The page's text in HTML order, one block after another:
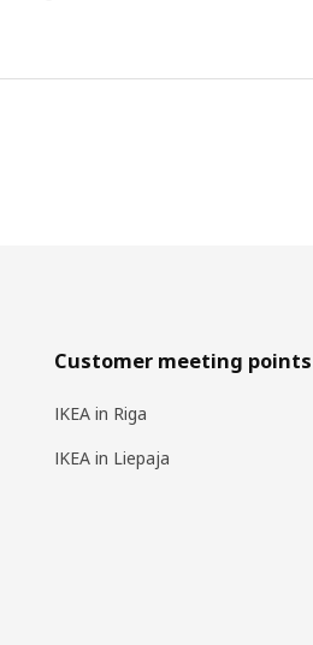
Customer meeting points
IKEA in Riga
IKEA in Liepaja